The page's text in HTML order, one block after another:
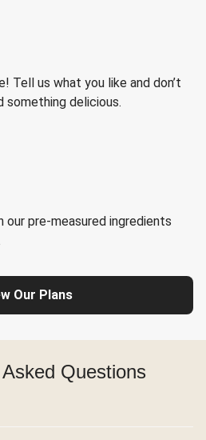
Tell us what you like and don’t
something delicious.
our pre-measured ingredients
Our Plans
Questions